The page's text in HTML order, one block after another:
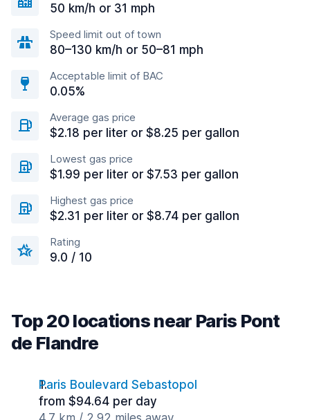
50 km/h or 31 mph
Speed limit out of town
80–130 km/h or 50–81 mph
Acceptable limit of BAC
0.05%
Average gas price
$2.18 per liter or $8.25 per gallon
Lowest gas price
$1.99 per liter or $7.53 per gallon
Highest gas price
$2.31 per liter or $8.74 per gallon
Rating
9.0 / 10
Top 20 locations near Paris Pont
de Flandre
Paris Boulevard Sebastopol
from $94.64 per day